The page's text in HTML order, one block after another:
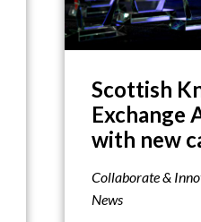
Scottish
Exchange
with new
Collaborate &
News